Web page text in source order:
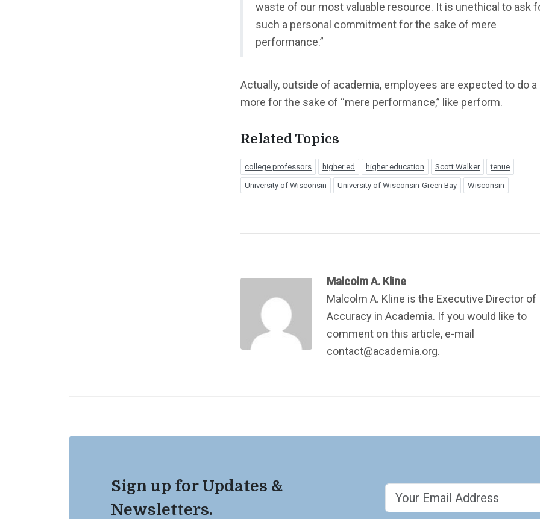
waste of our most valuable resource. It is unethical to ask
such a personal commitment for the sake of mere
performance.”
Actually, outside of academia, employees are expected to do a
more for the sake of “mere performance,” like perform.
Related Topics
college professors higher ed higher education Scott Walker tenue
University of Wisconsin University of Wisconsin-Green Bay Wisconsin
Malcolm A. Kline
Malcolm A. Kline is the Executive Director of
Accuracy in Academia. If you would like to
comment on this article, e-mail
contact@academia.org.
Sign up for Updates &
Newsletters.